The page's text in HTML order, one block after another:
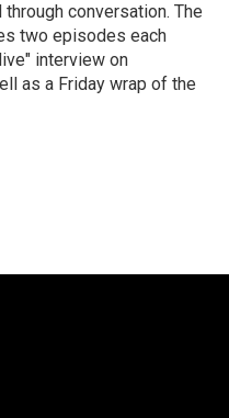
conversation. The
two episodes each
interview on
as a Friday wrap of the